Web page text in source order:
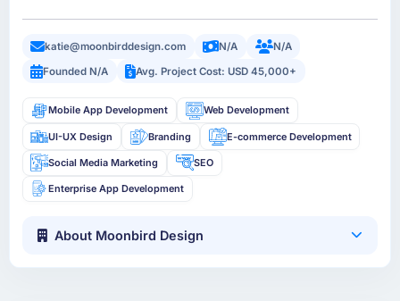
katie@moonbirddesign.com N/A
N/A
Founded N/A
Avg. Project Cost: USD 45,000+
Mobile App Development Web Development
UI-UX Design Branding E-commerce Development
Social Media Marketing SEO
Enterprise App Development
About Moonbird Design